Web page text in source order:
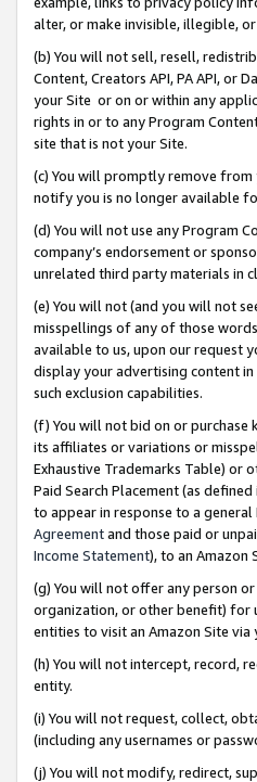
alter, or make invisible, illegible,
(b) You will not sell, resell,
Content, Creators API, PA API, or
your Site or on or within any
rights in or to any Program
site that is not your Site.
(c) You will promptly remove
notify you is no longer available
(d) You will not use any Program
company’s endorsement or
unrelated third party materials in
(e) You will not (and you will not
misspellings of any of those words
available to us, upon our request
display your advertising content in
such exclusion capabilities.
(f) You will not bid on or purchase
its affiliates or variations or
Exhaustive Trademarks Table) or
Paid Search Placement (as defined
to appear in response to a
Agreementand those paid or
Income Statement), to an Amazon
(g) You will not offer any person
organization, or other benefit) for
entities to visit an Amazon Site via
(h) You will not intercept, record,
entity.
(i) You will not request, collect,
(including any usernames or
(j) You will not modify, redirect,